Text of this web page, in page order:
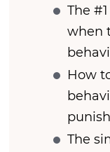
The
when
How
The